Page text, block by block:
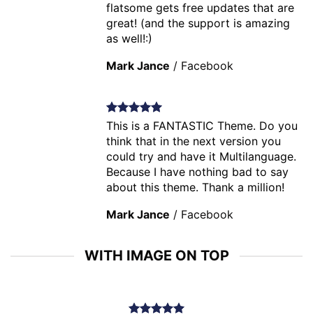
flatsome gets free updates that are
great! (and the support is amazing
as well!:)
Mark Jance / Facebook
This is a FANTASTIC Theme. Do you
think that in the next version you
could try and have it Multilanguage.
Because I have nothing bad to say
about this theme. Thank a million!
Mark Jance / Facebook
WITH IMAGE ON TOP